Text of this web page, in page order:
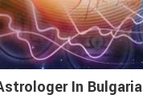
In Bulgaria